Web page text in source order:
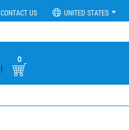
CONTACT US UNITED STATES
|
0